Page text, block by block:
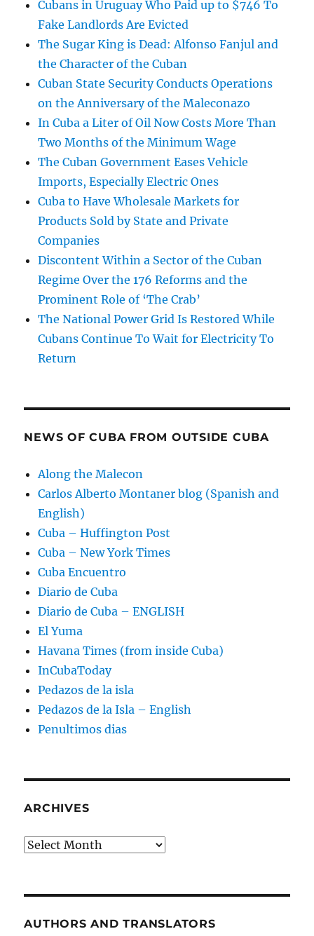
Cubans in Uruguay Who Paid up to $746 To
Fake Landlords Are Evicted
The Sugar King is Dead: Alfonso Fanjul and
the Character of the Cuban
Cuban State Security Conducts Operations
on the Anniversary of the Maleconazo
In Cuba a Liter of Oil Now Costs More Than
Two Months of the Minimum Wage
The Cuban Government Eases Vehicle
Imports, Especially Electric Ones
Cuba to Have Wholesale Markets for
Products Sold by State and Private
Companies
Discontent Within a Sector of the Cuban
Regime Over the 176 Reforms and the
Prominent Role of ‘The Crab’
The National Power Grid Is Restored While
Cubans Continue To Wait for Electricity To
Return
NEWS OF CUBA FROM OUTSIDE CUBA
Along the Malecon
Carlos Alberto Montaner blog (Spanish and
English)
Cuba – Huffington Post
Cuba – New York Times
Cuba Encuentro
Diario de Cuba
Diario de Cuba – ENGLISH
El Yuma
Havana Times (from inside Cuba)
InCubaToday
Pedazos de la isla
Pedazos de la Isla – English
Penultimos dias
ARCHIVES
Archives
AUTHORS AND TRANSLATORS